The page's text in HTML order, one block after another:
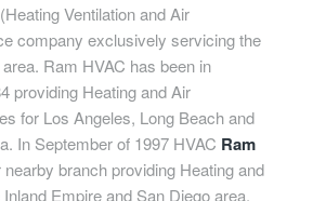
Ventilation and Air
company exclusively servicing the
Ram HVAC has been in
providing Heating and Air
for Los Angeles, Long Beach and
In September of 1997 HVAC Ram
branch providing Heating and
Empire and San Diego area.